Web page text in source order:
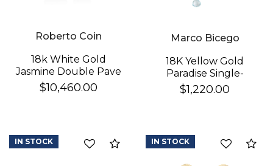
Roberto Coin
18k White Gold
Jasmine Double Pave
Diamond Flower
Dangle Earrings
$10,460.00
Marco Bicego
18K Yellow Gold
Paradise Single-
Strand Topaz & Iolite
Earrings
$1,220.00
Compare
IN STOCK IN STOCK
We value your privacy